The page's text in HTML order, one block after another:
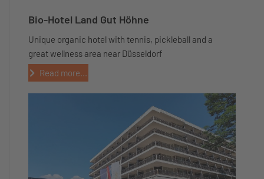
Bio-Hotel Land Gut Höhne
Unique organic hotel with tennis, pickleball and a
great wellness area near Düsseldorf
Read more...